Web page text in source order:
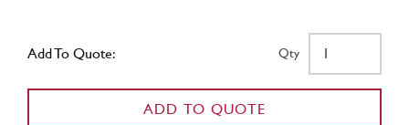
Add To Quote: Qty
ADD TO QUOTE